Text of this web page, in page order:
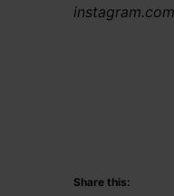
Share this: